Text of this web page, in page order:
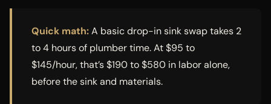
Quick math:A basic drop-in sink swap takes 2
to 4 hours of plumber time. At $95 to
$145/hour, that’s $190 to $580 in labor alone,
before the sink and materials.